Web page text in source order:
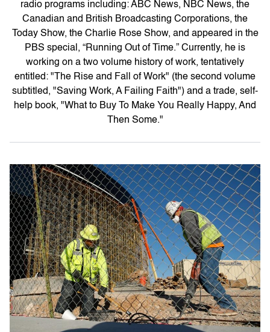
radio programs including: ABC News, NBC News, the
Canadian and British Broadcasting Corporations, the
Today Show, the Charlie Rose Show, and appeared in the
PBS special, “Running Out of Time.” Currently, he is
working on a two volume history of work, tentatively
entitled: "The Rise and Fall of Work" (the second volume
subtitled, "Saving Work, A Failing Faith") and a trade, self-
help book, "What to Buy To Make You Really Happy, And
Then Some."